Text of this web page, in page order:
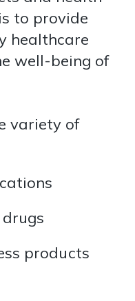
to provide
healthcare
well-being of
variety of
products